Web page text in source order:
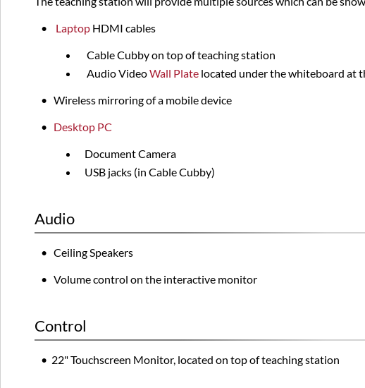
• Laptop HDMI cables
Cable Cubby on top of teaching station
Audio VideoWall Plate located under the whiteboard at
• Wireless mirroring of a mobile device
• Desktop PC
Document Camera
USB jacks (in Cable Cubby)
Audio
• Ceiling Speakers
• Volume control on the interactive monitor
Control
• 22" Touchscreen Monitor, located on top of teaching station